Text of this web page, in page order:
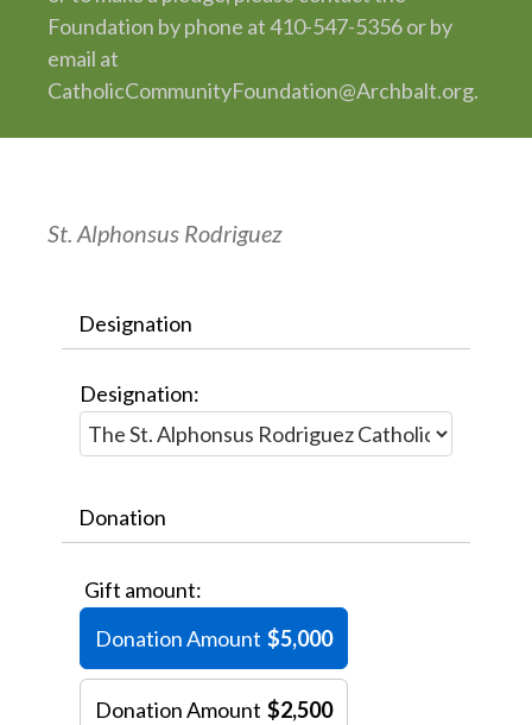
Foundation by phone at 410-547-5356 or by
email at
CatholicCommunityFoundation@Archbalt.org.
St. Alphonsus Rodriguez
Designation
Designation:
Donation
Gift amount:
Donation Amount $5,000
Donation Amount $2,500